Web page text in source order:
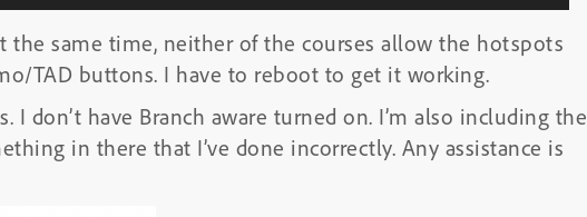
the same time, neither of the courses allow the hotspots
TAD buttons. I have to reboot to get it working.
I don’t have Branch aware turned on. I’m also including the
in there that I’ve done incorrectly. Any assistance is